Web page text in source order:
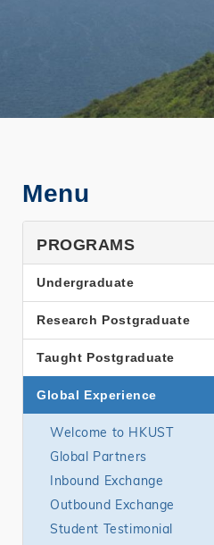
Menu
PROGRAMS
Undergraduate
Research Postgraduate
Taught Postgraduate
Global Experience
Welcome to HKUST
Global Partners
Inbound Exchange
Outbound Exchange
Student Testimonial